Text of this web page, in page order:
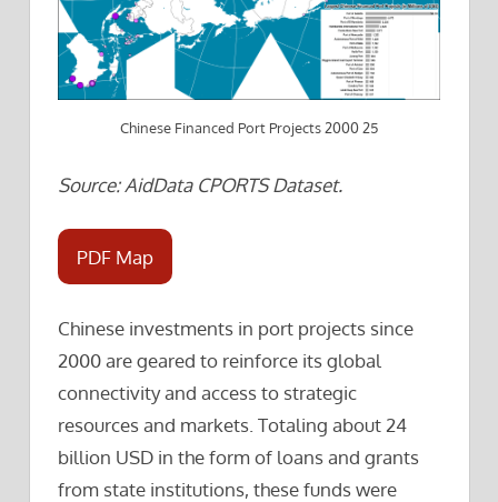
Chinese Financed Port Projects 2000 25
Source: AidData CPORTS Dataset.
PDF Map
Chinese investments in port projects since
2000 are geared to reinforce its global
connectivity and access to strategic
resources and markets. Totaling about 24
billion USD in the form of loans and grants
from state institutions, these funds were